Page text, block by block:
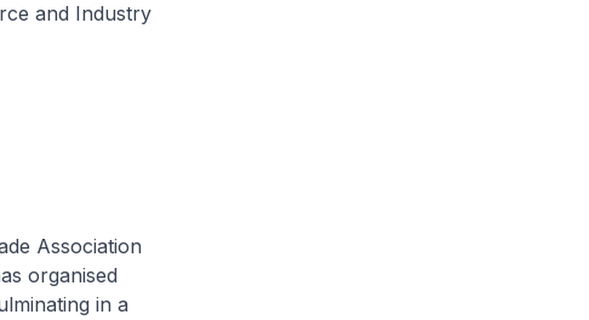
and Industry
Association
organised
in a